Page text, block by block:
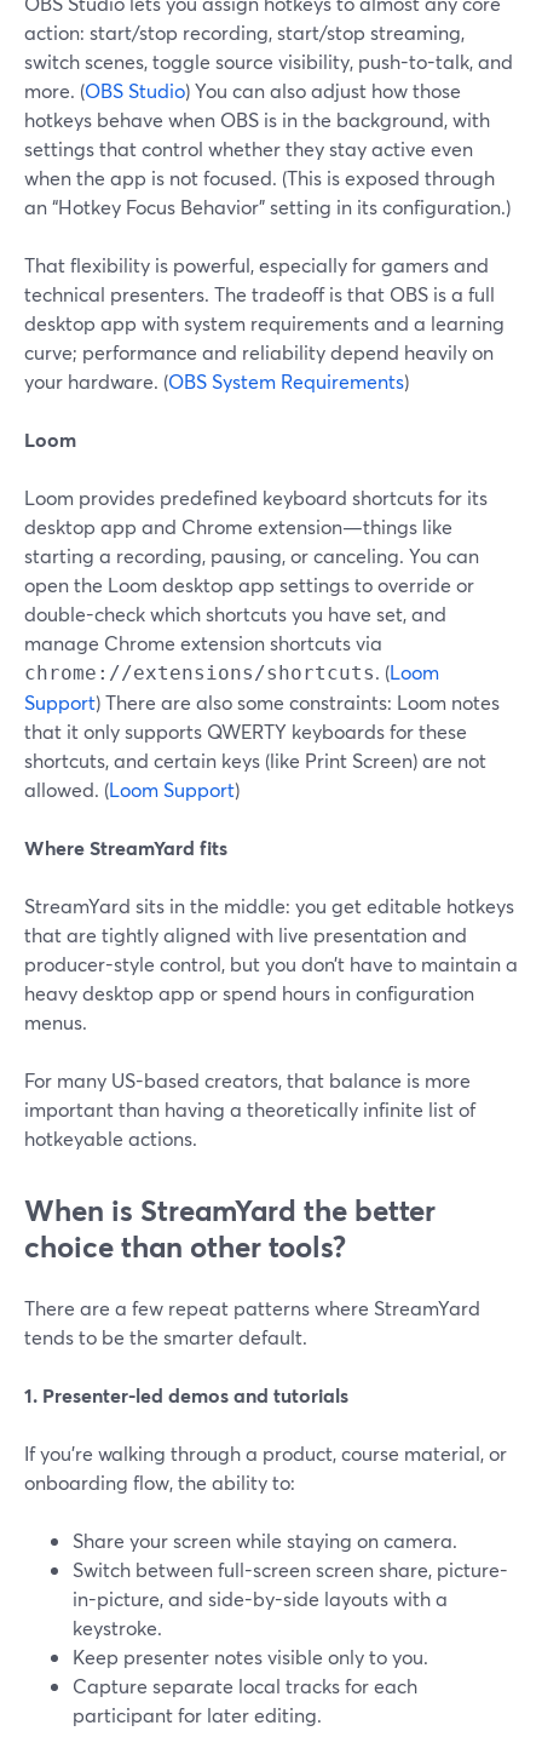
action: start/stop recording, start/stop streaming,
switch scenes, toggle source visibility, push-to-talk, and
more. (OBS Studio) You can also adjust how those
hotkeys behave when OBS is in the background, with
settings that control whether they stay active even
when the app is not focused. (This is exposed through
an “Hotkey Focus Behavior” setting in its configuration.)
That flexibility is powerful, especially for gamers and
technical presenters. The tradeoff is that OBS is a full
desktop app with system requirements and a learning
curve; performance and reliability depend heavily on
your hardware. (OBS System Requirements)
Loom
Loom provides predefined keyboard shortcuts for its
desktop app and Chrome extension—things like
starting a recording, pausing, or canceling. You can
open the Loom desktop app settings to override or
double-check which shortcuts you have set, and
manage Chrome extension shortcuts via
chrome://extensions/shortcuts. (Loom
Support) There are also some constraints: Loom notes
that it only supports QWERTY keyboards for these
shortcuts, and certain keys (like Print Screen) are not
allowed. (Loom Support)
Where StreamYard fits
StreamYard sits in the middle: you get editable hotkeys
that are tightly aligned with live presentation and
producer-style control, but you don’t have to maintain a
heavy desktop app or spend hours in configuration
menus.
For many US-based creators, that balance is more
important than having a theoretically infinite list of
hotkeyable actions.
When is StreamYard the better
choice than other tools?
There are a few repeat patterns where StreamYard
tends to be the smarter default.
1. Presenter-led demos and tutorials
If you’re walking through a product, course material, or
onboarding flow, the ability to:
Share your screen while staying on camera.
Switch between full-screen screen share, picture-
in-picture, and side-by-side layouts with a
keystroke.
Keep presenter notes visible only to you.
Capture separate local tracks for each
participant for later editing.